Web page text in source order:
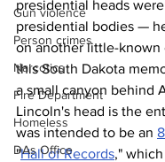
Gun violence
Person crimes
Narcotics
Fire Department
Homeless
DAs Office
presidential heads
presidential bodies —
on another little-
this South Dakota
a small canyon behind
Lincoln's head is the
was intended to be an
"Hall of Records,"